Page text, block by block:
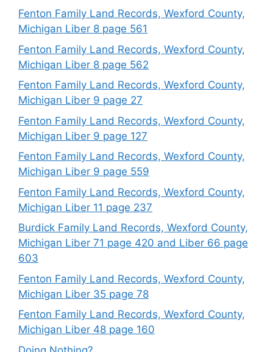
Fenton Family Land Records, Wexford County,
Michigan Liber 8 page 561
Fenton Family Land Records, Wexford County,
Michigan Liber 8 page 562
Fenton Family Land Records, Wexford County,
Michigan Liber 9 page 27
Fenton Family Land Records, Wexford County,
Michigan Liber 9 page 127
Fenton Family Land Records, Wexford County,
Michigan Liber 9 page 559
Fenton Family Land Records, Wexford County,
Michigan Liber 11 page 237
Burdick Family Land Records, Wexford County,
Michigan Liber 71 page 420 and Liber 66 page
603
Fenton Family Land Records, Wexford County,
Michigan Liber 35 page 78
Fenton Family Land Records, Wexford County,
Michigan Liber 48 page 160